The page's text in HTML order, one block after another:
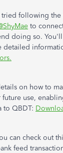
tried following
to
doing so.
detailed
on how to
future use,
to QBDT:
can check out
feed